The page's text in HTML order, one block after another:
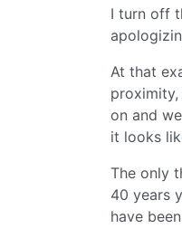
I turn off
At that
on and
it looks
The only
40 years
have